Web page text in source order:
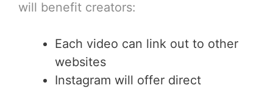
will benefit creators:
Each video can link out to other
websites
Instagram will offer direct